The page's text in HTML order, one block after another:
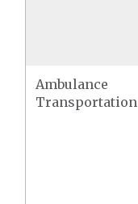
Ambulance
Transportation